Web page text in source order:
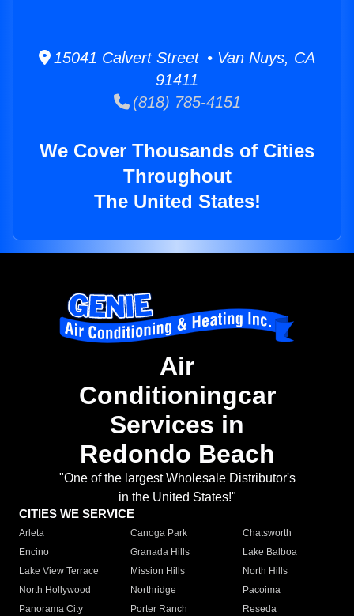
15041 Calvert Street • Van Nuys, CA
91411
(818) 785-4151
We Cover Thousands of Cities
Throughout
The United States!
Air
Conditioningcar
Services in
Redondo Beach
"One of the largest Wholesale Distributor's
in the United States!"
CITIES WE SERVICE
Arleta Canoga Park
Chatsworth
Encino
Granada Hills
Lake Balboa
Lake View Terrace
Mission Hills
North Hills
North Hollywood
Northridge
Pacoima
Panorama City
Porter Ranch
Reseda